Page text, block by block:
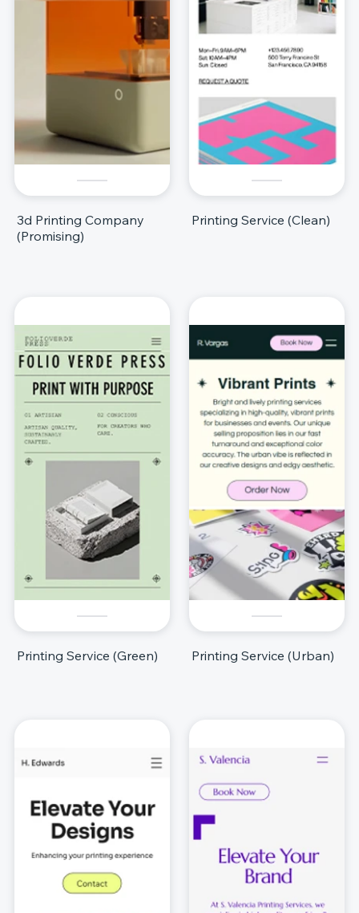
3d Printing Company
(Promising)
Printing Service (Clean)
Printing Service (Green) Printing Service (Urban)